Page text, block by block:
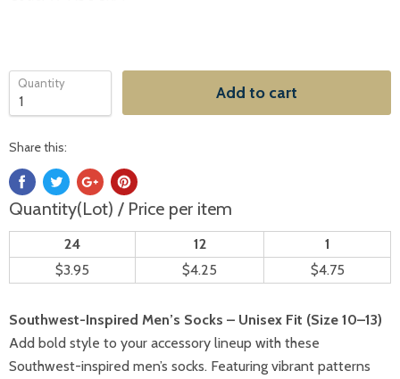
Quantity Add to cart
Share this:
Quantity(Lot) / Price per item
24 12
1
$3.95
$4.25 $4.75
Southwest-Inspired Men’s Socks – Unisex Fit (Size 10–13)
Add bold style to your accessory lineup with these
Southwest-inspired men’s socks. Featuring vibrant patterns